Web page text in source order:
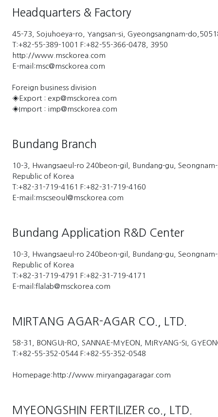
Headquarters & Factory
45-73, Sojuhoeya-ro, Yangsan-si, Gyeongsangnam-
T:+82-55-389-1001 F:+82-55-366-0478, 3950
http://www.msckorea.com
E-mail:msc@msckorea.com
Foreign business division
◈Export : exp@msckorea.com
◈Import : imp@msckorea.com
Bundang Branch
10-3, Hwangsaeul-ro 240beon-gil, Bundang-gu,
Republic of Korea
T:+82-31-719-4161 F:+82-31-719-4160
E-mail:mscseoul@msckorea.com
Bundang Application R&D Center
10-3, Hwangsaeul-ro 240beon-gil, Bundang-gu,
Republic of Korea
T:+82-31-719-4791 F:+82-31-719-4171
E-mail:flalab@msckorea.com
MIRTANG AGAR-AGAR CO., LTD.
58-31, BONGUI-RO, SANNAE-MYEON, MIRYANG-SI,
T:+82-55-352-0544 F:+82-55-352-0548
Homepage:http://www.miryangagaragar.com
MYEONGSHIN FERTILIZER co., LTD.